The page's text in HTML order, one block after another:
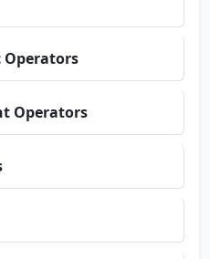
Operators
Operators